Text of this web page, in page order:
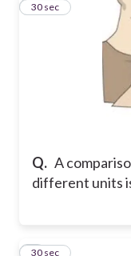
Q. A
different units
1
30 sec
2
30 sec